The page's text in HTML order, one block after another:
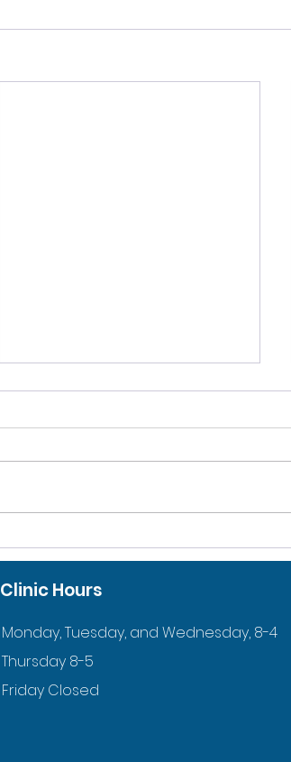
10% DISCOUNT FOR
VETERANS AND ACTIVE
DUTY FAMILIES
Clinic Hours
Monday, Tuesday, and Wednesday, 8-4
Thursday 8-5
Friday Closed